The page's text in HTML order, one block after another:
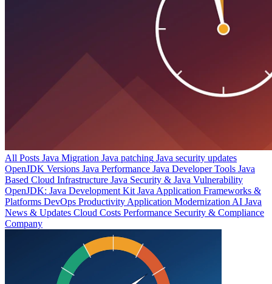
All Posts Java Migration Java patching Java security updates
OpenJDK Versions Java Performance Java Developer Tools Java
Based Cloud Infrastructure Java Security & Java Vulnerability
OpenJDK: Java Development Kit Java Application Frameworks &
Platforms DevOps Productivity Application Modernization AI Java
News & Updates Cloud Costs Performance Security & Compliance
Company